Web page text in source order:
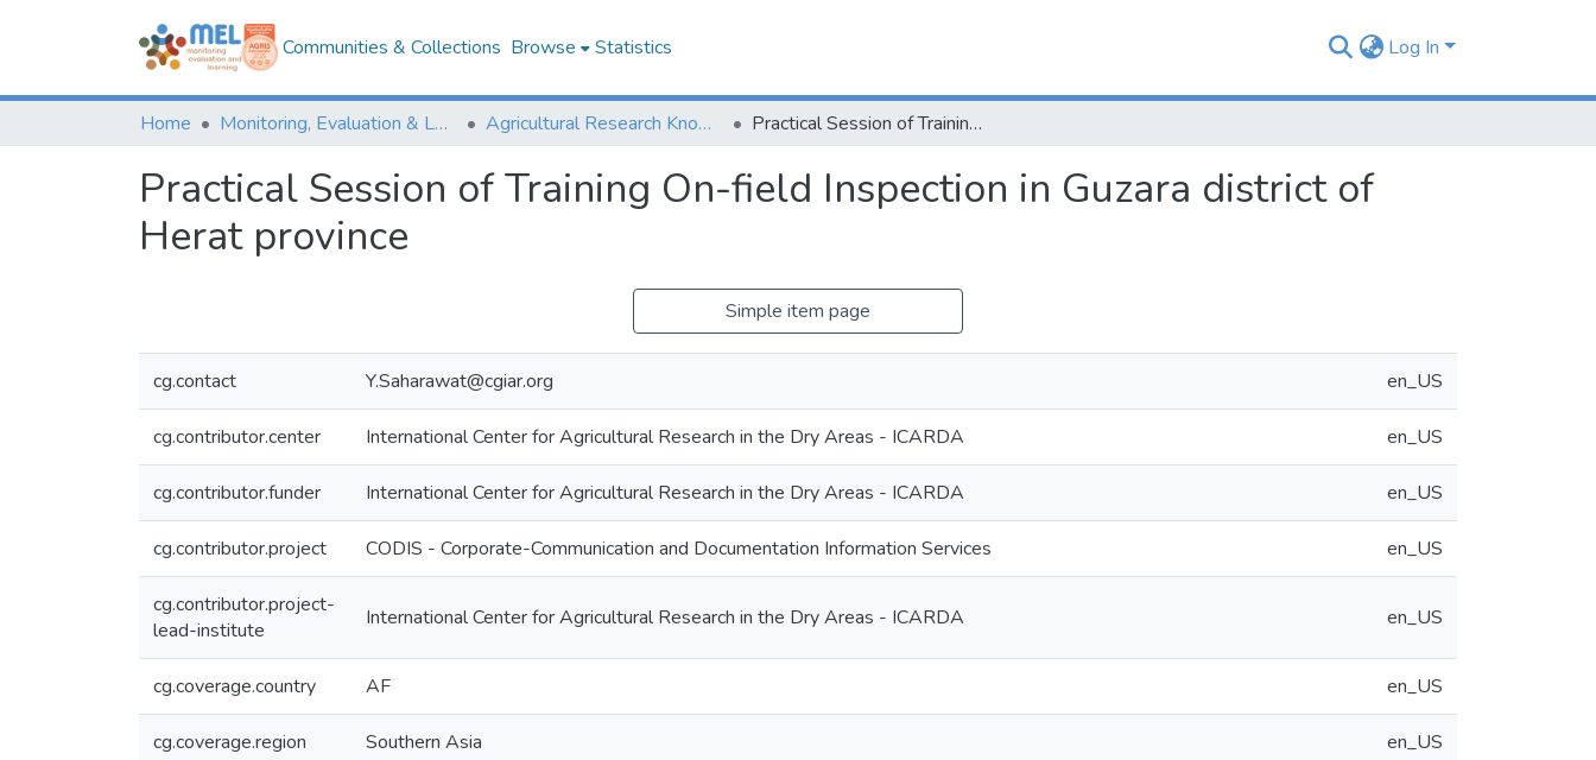
Communities & Collections Browse Statistics Log In
Home Monitoring, Evaluation & Learning Repository Agricultural Research Knowledge Practical Session of Training On-field Inspection in Guzara district of Herat province
Practical Session of Training On-field Inspection in Guzara district of
Herat province
Simple item page
cg.contact Y.Saharawat@cgiar.org en_US
cg.contributor.center International Center for Agricultural Research in the Dry Areas - ICARDA en_US
cg.contributor.funder International Center for Agricultural Research in the Dry Areas - ICARDA en_US
cg.contributor.project CODIS - Corporate-Communication and Documentation Information Services en_US
cg.contributor.project-
lead-institute
International Center for Agricultural Research in the Dry Areas - ICARDA en_US
cg.coverage.country AF en_US
cg.coverage.region Southern Asia en_US